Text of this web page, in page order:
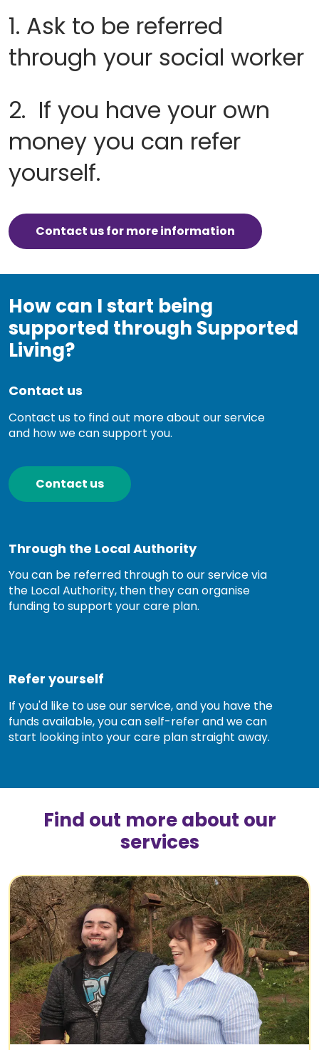
1. Ask to be referred
through your social worker
2. If you have your own
money you can refer
yourself.
Contact us for more information
How can I start being
supported through Supported
Living?
Contact us
Contact us to find out more about our service
and how we can support you.
Contact us
Through the Local Authority
You can be referred through to our service via
the Local Authority, then they can organise
funding to support your care plan.
Refer yourself
If you'd like to use our service, and you have the
funds available, you can self-refer and we can
start looking into your care plan straight away.
Find out more about our
services